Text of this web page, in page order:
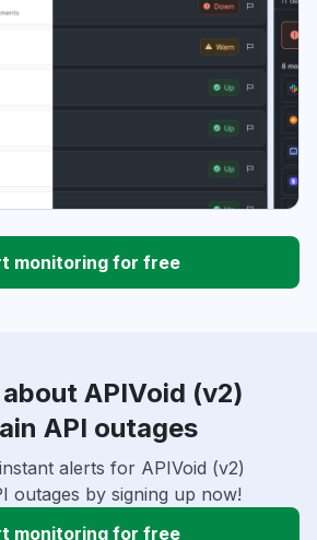
monitoring for free
APIVoid (v2)
API outages
alerts for APIVoid (v2)
outages by signing up now!
monitoring for free